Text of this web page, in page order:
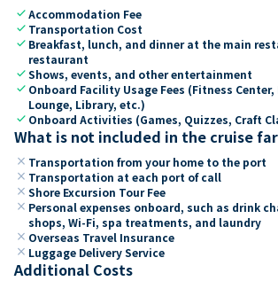
checkAccommodation Fee
check Transportation Cost
check Breakfast, lunch, and dinner at the main
restaurant
checkShows, events, and other entertainment
check Onboard Facility Usage Fees (Fitness
Lounge, Library, etc.)
check Onboard Activities (Games, Quizzes, Craft
What is not included in the cruise
close Transportation from your home to the port
close Transportation at each port of call
close Shore Excursion Tour Fee
close Personal expenses onboard, such as drink
shops, Wi-Fi, spa treatments, and laundry
close Overseas Travel Insurance
close Luggage Delivery Service
Additional Costs